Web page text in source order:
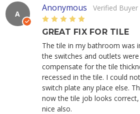
A
Anonymous Verified Buyer
5
GREAT FIX FOR TILE
The tile in my bathroom was
the switches and outlets
compensate for the tile
recessed in the tile. I could
switch plate any place else.
now the tile job looks
nice also.